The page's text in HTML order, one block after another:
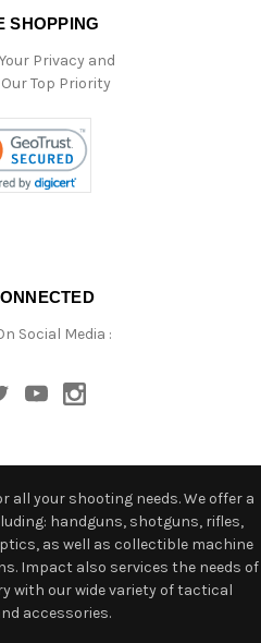
SHOPPING
Privacy and
Top Priority
Social Media :
all your shooting needs. We offer a
handguns, shotguns, rifles,
as well as collectible machine
Impact also services the needs of
with our wide variety of tactical
accessories.